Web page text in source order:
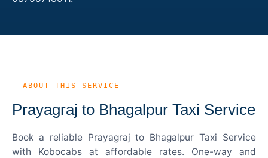
— ABOUT THIS SERVICE
Prayagraj to Bhagalpur Taxi Service
Book a reliable Prayagraj to Bhagalpur Taxi Service
with Kobocabs at affordable rates. One-way and